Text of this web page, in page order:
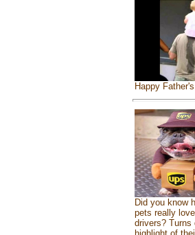
Happy
Did you know
pets really
drivers? Turns